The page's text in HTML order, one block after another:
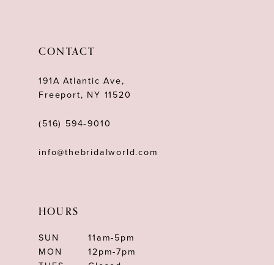
CONTACT
191A Atlantic Ave,
Freeport, NY 11520
(516) 594‑9010
info@thebridalworld.com
HOURS
SUN
11am-5pm
MON
12pm-7pm